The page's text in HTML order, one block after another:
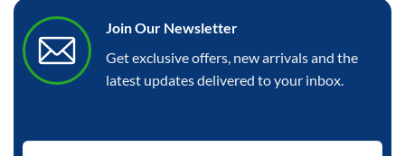
Join Our Newsletter
Get exclusive offers, new arrivals and the
latest updates delivered to your inbox.